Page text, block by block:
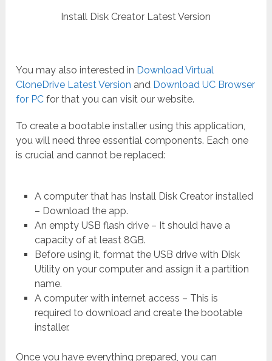
Install Disk Creator Latest Version
You may also interested in Download Virtual
CloneDrive Latest Version and Download UC Browser
for PC for that you can visit our website.
To create a bootable installer using this application,
you will need three essential components. Each one
is crucial and cannot be replaced:
A computer that has Install Disk Creator installed
– Download the app.
An empty USB flash drive – It should have a
capacity of at least 8GB.
Before using it, format the USB drive with Disk
Utility on your computer and assign it a partition
name.
A computer with internet access – This is
required to download and create the bootable
installer.
Once you have everything prepared, you can